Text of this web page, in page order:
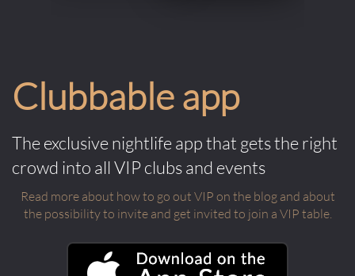
Clubbable app
The exclusive nightlife app that gets the right
crowd into all VIP clubs and events
Read more about how to go out VIP on the blog and about
the possibility to invite and get invited to join a VIP table.